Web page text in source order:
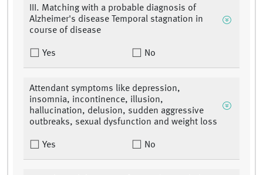
III. Matching with a probable diagnosis of
Alzheimer's disease Temporal stagnation in
course of disease
Yes No
Attendant symptoms like depression,
insomnia, incontinence, illusion,
hallucination, delusion, sudden aggressive
outbreaks, sexual dysfunction and weight loss
Yes No